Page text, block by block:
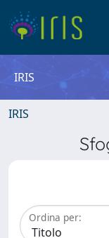
IRIS
IRIS
Ordina per: